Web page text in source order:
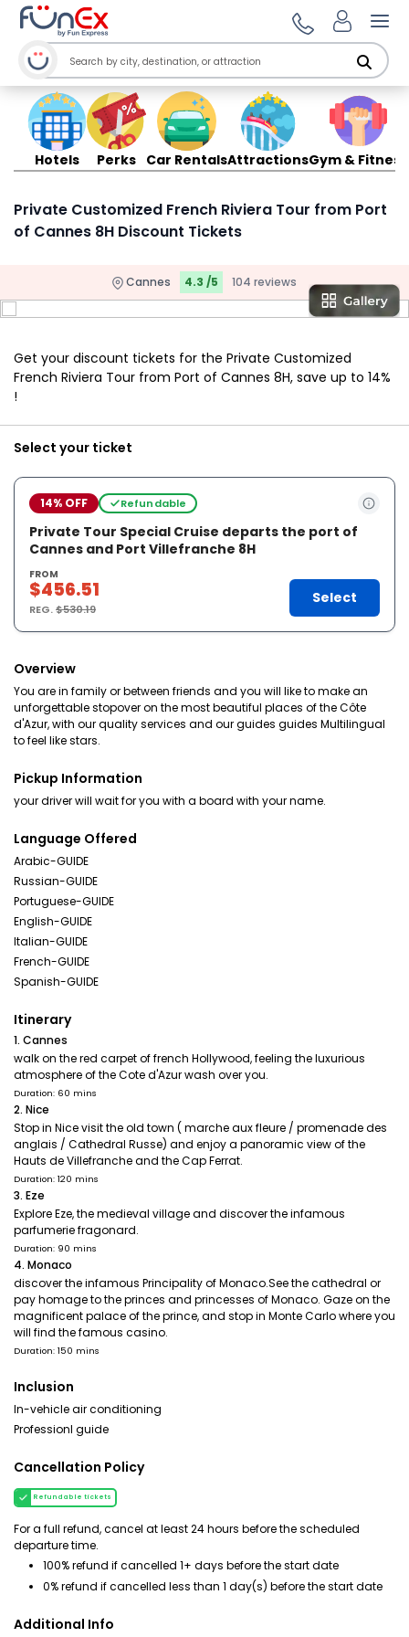
Hotels Perks Car RentalsAttractionsGym & Fitness
Private Customized French Riviera Tour from Port
of Cannes 8H Discount Tickets
Cannes 4.3 /5 104 reviews
Get your discount tickets for the Private Customized
French Riviera Tour from Port of Cannes 8H, save up to 14%
!
Select your ticket
14% OFF Refundable
Private Tour Special Cruise departs the port of
Cannes and Port Villefranche 8H
FROM
$456.51
REG.$530.19
Select
Overview
You are in family or between friends and you will like to make an
unforgettable stopover on the most beautiful places of the Côte
d'Azur, with our quality services and our guides guides Multilingual
to feel like stars.
Pickup Information
your driver will wait for you with a board with your name.
Language Offered
Arabic-GUIDE
Russian-GUIDE
Portuguese-GUIDE
English-GUIDE
Italian-GUIDE
French-GUIDE
Spanish-GUIDE
Itinerary
1. Cannes
walk on the red carpet of french Hollywood, feeling the luxurious
atmosphere of the Cote d'Azur wash over you.
Duration: 60 mins
2. Nice
Stop in Nice visit the old town ( marche aux fleure / promenade des
anglais / Cathedral Russe) and enjoy a panoramic view of the
Hauts de Villefranche and the Cap Ferrat.
Duration: 120 mins
3. Eze
Explore Eze, the medieval village and discover the infamous
parfumerie fragonard.
Duration: 90 mins
4. Monaco
discover the infamous Principality of Monaco.See the cathedral or
pay homage to the princes and princesses of Monaco. Gaze on the
magnificent palace of the prince, and stop in Monte Carlo where you
will find the famous casino.
Duration: 150 mins
Inclusion
In-vehicle air conditioning
Professionl guide
Cancellation Policy
Refundable tickets
For a full refund, cancel at least 24 hours before the scheduled
departure time.
100% refund if cancelled 1+ days before the start date
0% refund if cancelled less than 1 day(s) before the start date
Additional Info